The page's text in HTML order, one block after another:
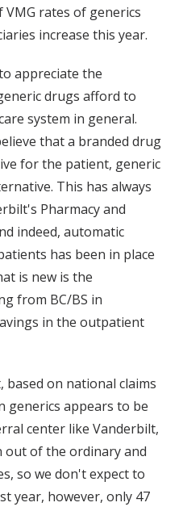
VMG rates of generics
increase this year.
appreciate the
drugs afford to
system in general.
that a branded drug
for the patient, generic
This has always
Pharmacy and
indeed, automatic
has been in place
is new is the
from BC/BS in
in the outpatient
based on national claims
generics appears to be
center like Vanderbilt,
of the ordinary and
so we don't expect to
year, however, only 47